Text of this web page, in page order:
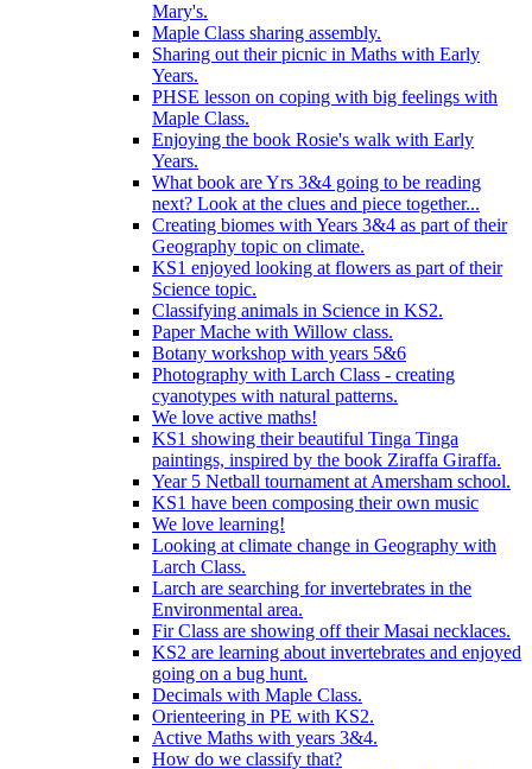
Mary's.
Maple Class sharing assembly.
Sharing out their picnic in Maths with Early
Years.
PHSE lesson on coping with big feelings with
Maple Class.
Enjoying the book Rosie's walk with Early
Years.
What book are Yrs 3&4 going to be reading
next? Look at the clues and piece together...
Creating biomes with Years 3&4 as part of their
Geography topic on climate.
KS1 enjoyed looking at flowers as part of their
Science topic.
Classifying animals in Science in KS2.
Paper Mache with Willow class.
Botany workshop with years 5&6
Photography with Larch Class - creating
cyanotypes with natural patterns.
We love active maths!
KS1 showing their beautiful Tinga Tinga
paintings, inspired by the book Ziraffa Giraffa.
Year 5 Netball tournament at Amersham school.
KS1 have been composing their own music
We love learning!
Looking at climate change in Geography with
Larch Class.
Larch are searching for invertebrates in the
Environmental area.
Fir Class are showing off their Masai necklaces.
KS2 are learning about invertebrates and enjoyed
going on a bug hunt.
Decimals with Maple Class.
Orienteering in PE with KS2.
Active Maths with years 3&4.
How do we classify that?